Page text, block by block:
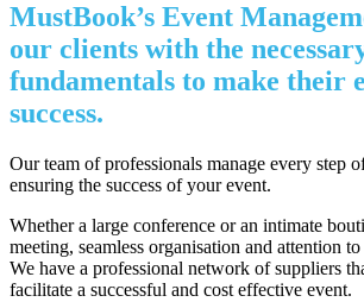
MustBook’s Event
our clients with the
fundamentals to make their
success.
Our team of professionals manage every step
ensuring the success of your event.
Whether a large conference or an intimate
meeting, seamless organisation and attention
We have a professional network of suppliers
facilitate a successful and cost effective event.